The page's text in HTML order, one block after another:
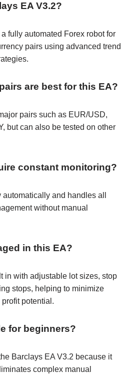
EA V3.2?
fully automated Forex robot for
pairs using advanced trend
are best for this EA?
pairs such as EUR/USD,
but can also be tested on other
constant monitoring?
and handles all
without manual
in this EA?
in with adjustable lot sizes, stop
stops, helping to minimize
potential.
for beginners?
Barclays EA V3.2 because it
complex manual